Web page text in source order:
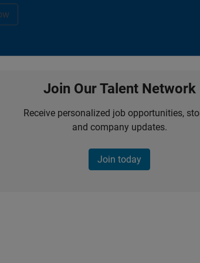
Join Our Talent Network
Receive personalized job opportunities,
and company updates.
Join today